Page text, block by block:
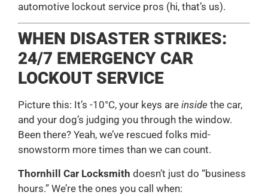
automotive lockout service pros (hi, that’s us).
WHEN DISASTER STRIKES:
24/7 EMERGENCY CAR
LOCKOUT SERVICE
Picture this: It’s -10°C, your keys are inside the car,
and your dog’s judging you through the window.
Been there? Yeah, we’ve rescued folks mid-
snowstorm more times than we can count.
Thornhill Car Locksmith doesn’t just do “business
hours.” We’re the ones you call when: